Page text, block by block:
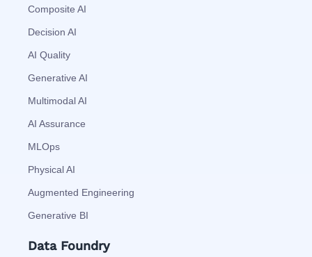
Composite AI
Decision AI
AI Quality
Generative AI
Multimodal AI
AI Assurance
MLOps
Physical AI
Augmented Engineering
Generative BI
Data Foundry